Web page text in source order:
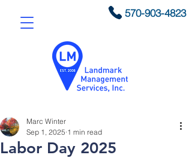
570-903-4823
Labor Day 2025
Marc Winter
Sep 1, 2025 1 min read